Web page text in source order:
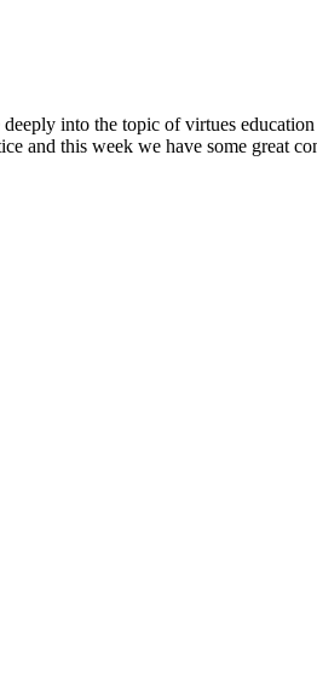
into the topic of virtues
and this week we have some great